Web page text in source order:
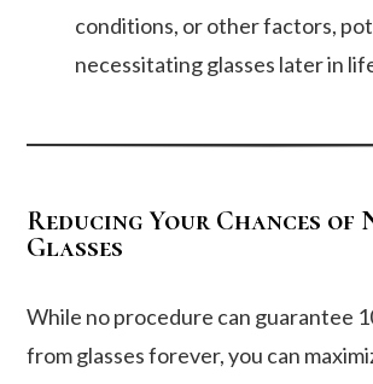
conditions, or other factors,
necessitating glasses later in
Reducing Your Chances of
Glasses
While no procedure can guarantee
from glasses forever, you can